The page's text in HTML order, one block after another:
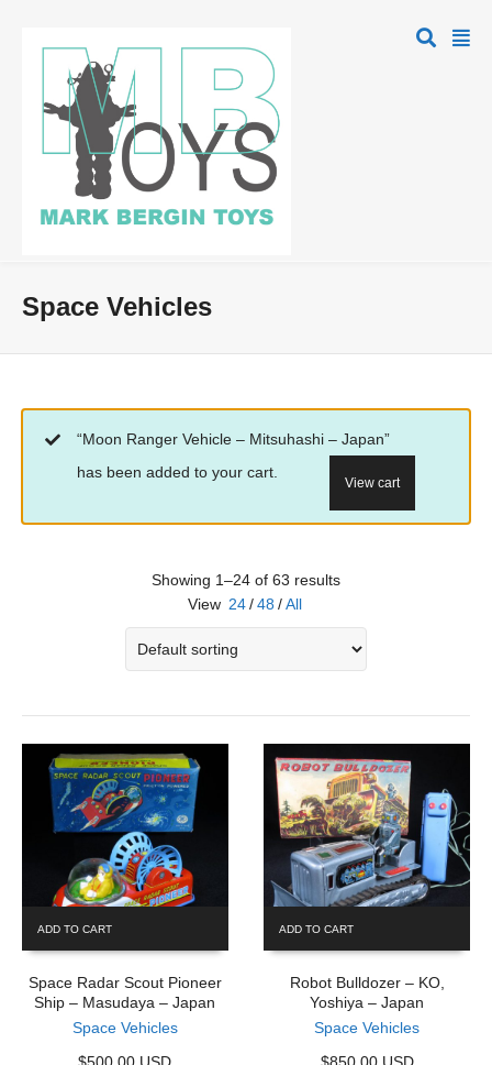
Space Vehicles
“Moon Ranger Vehicle – Mitsuhashi – Japan”
has been added to your cart.
View cart
Showing 1–24 of 63 results
View 24 / 48 / All
ADD TO CART
Space Radar Scout Pioneer
Ship – Masudaya – Japan
Space Vehicles
ADD TO CART
Robot Bulldozer – KO,
Yoshiya – Japan
Space Vehicles